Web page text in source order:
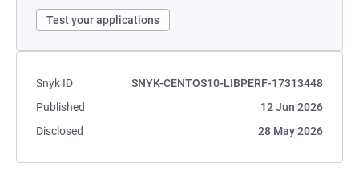
Test your applications
Snyk ID
SNYK-CENTOS10-LIBPERF-17313448
Published
12 Jun 2026
Disclosed
28 May 2026